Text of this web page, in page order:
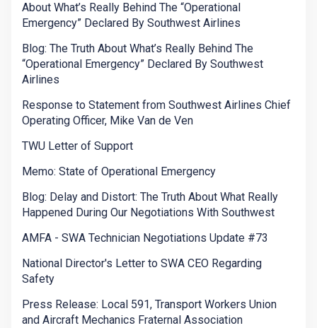
About What’s Really Behind The “Operational
Emergency” Declared By Southwest Airlines
Blog: The Truth About What’s Really Behind The
“Operational Emergency” Declared By Southwest
Airlines
Response to Statement from Southwest Airlines Chief
Operating Officer, Mike Van de Ven
TWU Letter of Support
Memo: State of Operational Emergency
Blog: Delay and Distort: The Truth About What Really
Happened During Our Negotiations With Southwest
AMFA - SWA Technician Negotiations Update #73
National Director's Letter to SWA CEO Regarding
Safety
Press Release: Local 591, Transport Workers Union
and Aircraft Mechanics Fraternal Association